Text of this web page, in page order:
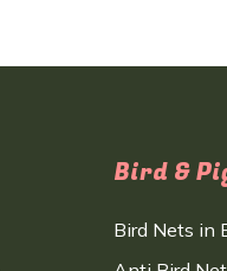
Bird &
Bird Nets in